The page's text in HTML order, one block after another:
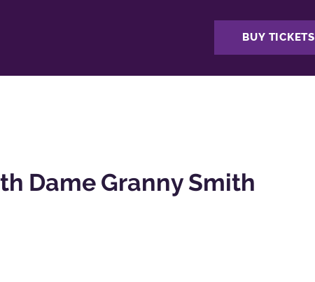
BUY TICKETS
Dame Granny Smith